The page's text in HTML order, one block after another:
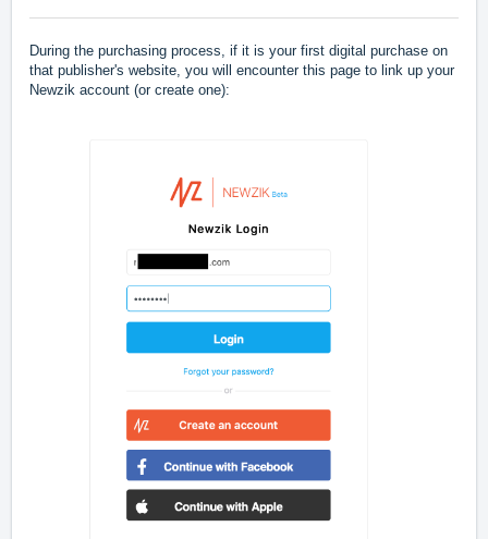
During the purchasing process, if it is your first digital purchase on
that publisher's website, you will encounter this page to link up your
Newzik account (or create one):